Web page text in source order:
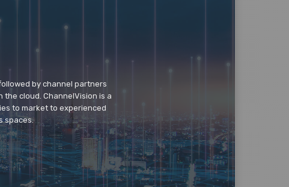
by channel partners
the cloud. ChannelVision is a
to market to experienced
spaces.